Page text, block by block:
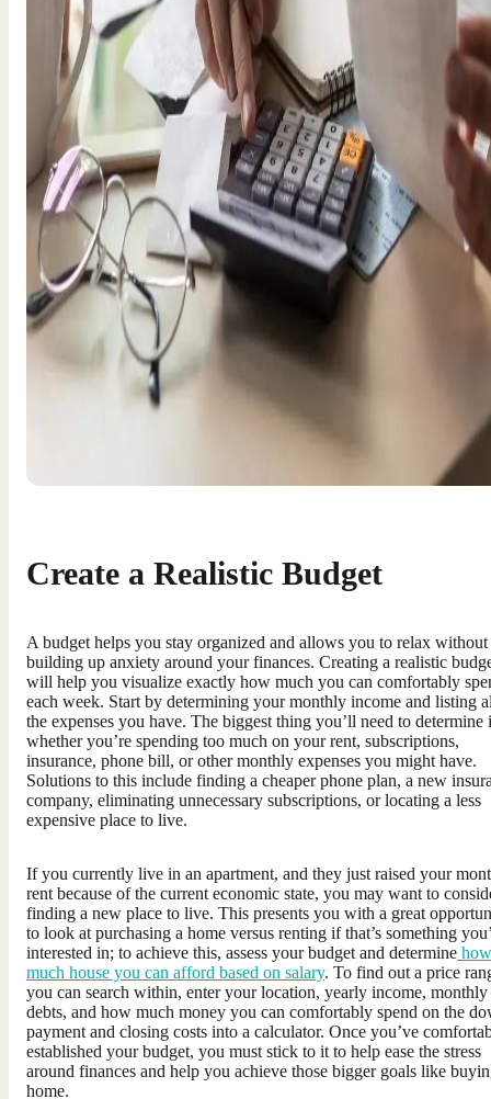
Create a Realistic Budget
A budget helps you stay organized and allows you to relax without
building up anxiety around your finances. Creating a realistic
will help you visualize exactly how much you can comfortably
each week. Start by determining your monthly income and listing
the expenses you have. The biggest thing you’ll need to determine
whether you’re spending too much on your rent, subscriptions,
insurance, phone bill, or other monthly expenses you might have.
Solutions to this include finding a cheaper phone plan, a new
company, eliminating unnecessary subscriptions, or locating a less
expensive place to live.
If you currently live in an apartment, and they just raised your
rent because of the current economic state, you may want to
finding a new place to live. This presents you with a great
to look at purchasing a home versus renting if that’s something
interested in; to achieve this, assess your budget and determine how
much house you can afford based on salary. To find out a price
you can search within, enter your location, yearly income, monthly
debts, and how much money you can comfortably spend on the
payment and closing costs into a calculator. Once you’ve
established your budget, you must stick to it to help ease the stress
around finances and help you achieve those bigger goals like
home.